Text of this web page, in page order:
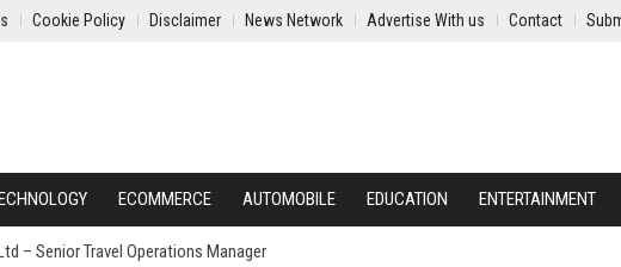
Cookie Policy Disclaimer News Network Advertise With us Contact
ECOMMERCE AUTOMOBILE EDUCATION ENTERTAINMENT
– Senior Travel Operations Manager